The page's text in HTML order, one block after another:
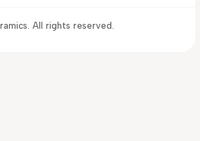
All rights reserved.